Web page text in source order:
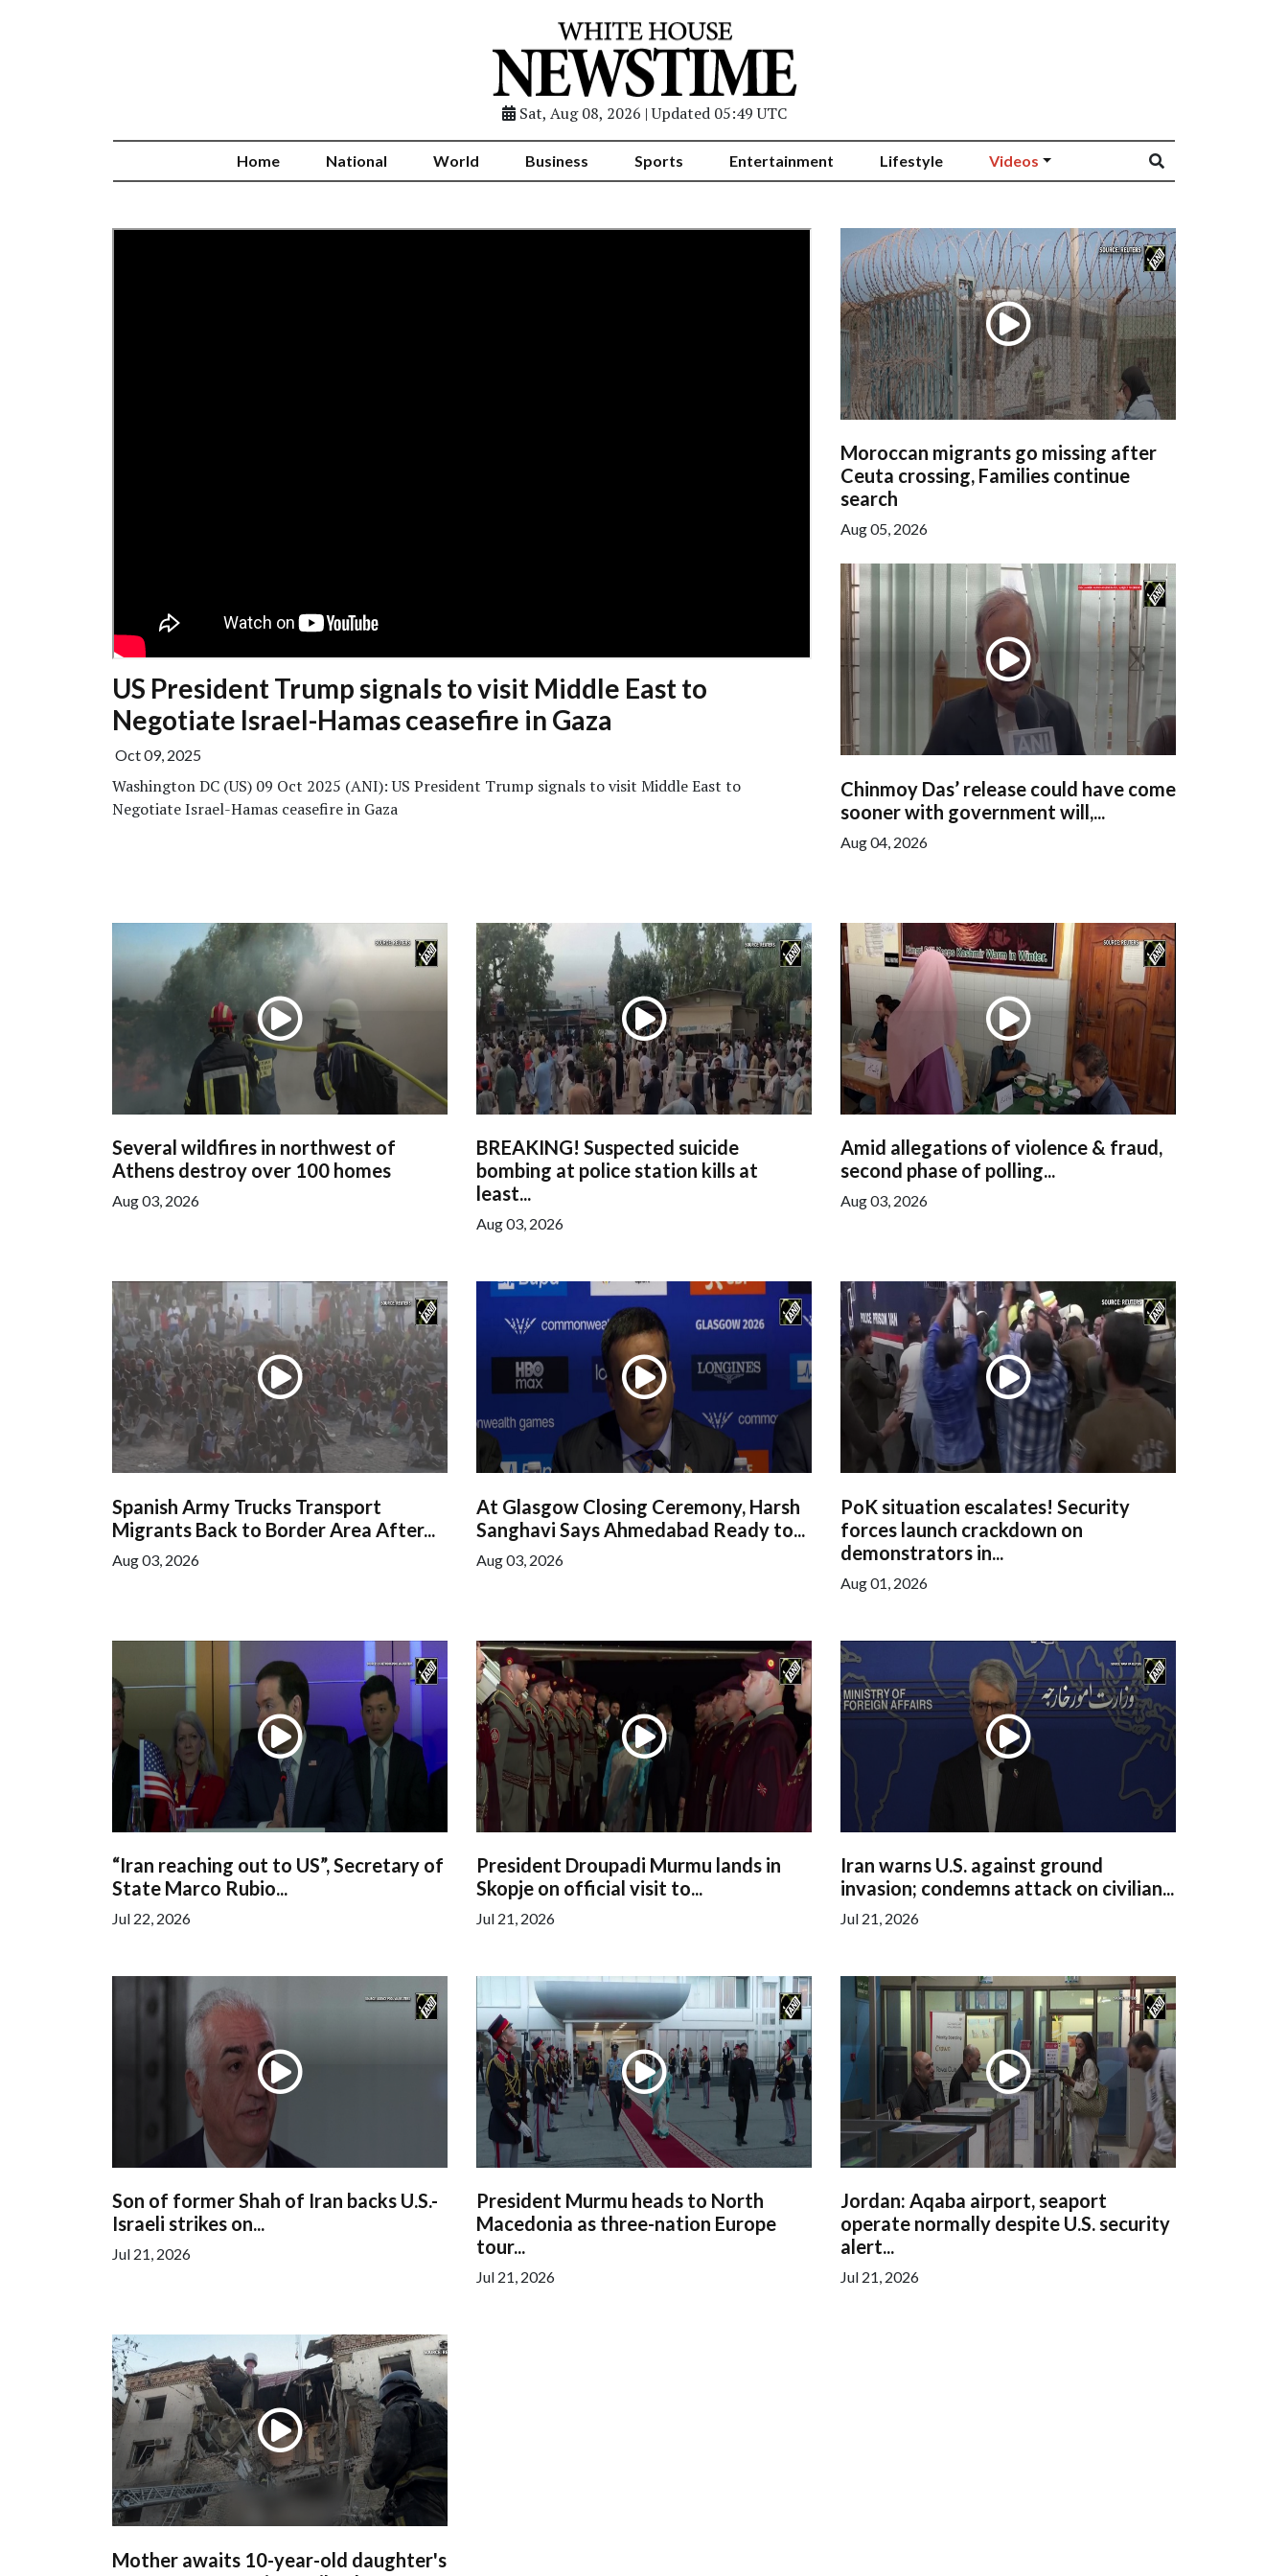
Sat, Aug 08, 2026 | Updated 05:49 UTC
Home National World Business Sports Entertainment Lifestyle Videos
US President Trump signals to visit Middle East to
Negotiate Israel-Hamas ceasefire in Gaza
Oct 09, 2025
Washington DC (US) 09 Oct 2025 (ANI): US President Trump signals to visit Middle East to
Negotiate Israel-Hamas ceasefire in Gaza
Moroccan migrants go missing after
Ceuta crossing, Families continue
search
Aug 05, 2026
Chinmoy Das’ release could have come
sooner with government will,...
Aug 04, 2026
Several wildfires in northwest of
Athens destroy over 100 homes
Aug 03, 2026
BREAKING! Suspected suicide
bombing at police station kills at
least...
Aug 03, 2026
Amid allegations of violence & fraud,
second phase of polling...
Aug 03, 2026
Spanish Army Trucks Transport
Migrants Back to Border Area After...
Aug 03, 2026
At Glasgow Closing Ceremony, Harsh
Sanghavi Says Ahmedabad Ready to...
Aug 03, 2026
PoK situation escalates! Security
forces launch crackdown on
demonstrators in...
Aug 01, 2026
“Iran reaching out to US”, Secretary of
State Marco Rubio...
Jul 22, 2026
President Droupadi Murmu lands in
Skopje on official visit to...
Jul 21, 2026
Iran warns U.S. against ground
invasion; condemns attack on civilian...
Jul 21, 2026
Son of former Shah of Iran backs U.S.-
Israeli strikes on...
Jul 21, 2026
President Murmu heads to North
Macedonia as three-nation Europe
tour...
Jul 21, 2026
Jordan: Aqaba airport, seaport
operate normally despite U.S. security
alert...
Jul 21, 2026
Mother awaits 10-year-old daughter's